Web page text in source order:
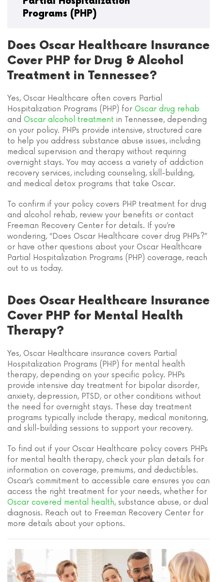
Programs (PHP)
Does Oscar Healthcare Insurance
Cover PHP for Drug & Alcohol
Treatment in Tennessee?
Yes, Oscar Healthcare often covers Partial
Hospitalization Programs (PHP) for Oscar drug rehab
and Oscar alcohol treatment in Tennessee, depending
on your policy. PHPs provide intensive, structured care
to help you address substance abuse issues, including
medical supervision and therapy without requiring
overnight stays. You may access a variety of addiction
recovery services, including counseling, skill-building,
and medical detox programs that take Oscar.
To confirm if your policy covers PHP treatment for drug
and alcohol rehab, review your benefits or contact
Freeman Recovery Center for details. If you’re
wondering, “Does Oscar Healthcare cover drug PHPs?”
or have other questions about your Oscar Healthcare
Partial Hospitalization Programs (PHP) coverage, reach
out to us today.
Does Oscar Healthcare Insurance
Cover PHP for Mental Health
Therapy?
Yes, Oscar Healthcare insurance covers Partial
Hospitalization Programs (PHP) for mental health
therapy, depending on your specific policy. PHPs
provide intensive day treatment for bipolar disorder,
anxiety, depression, PTSD, or other conditions without
the need for overnight stays. These day treatment
programs typically include therapy, medical monitoring,
and skill-building sessions to support your recovery.
To find out if your Oscar Healthcare policy covers PHPs
for mental health therapy, check your plan details for
information on coverage, premiums, and deductibles.
Oscar’s commitment to accessible care ensures you can
access the right treatment for your needs, whether for
Oscar covered mental health, substance abuse, or dual
diagnosis. Reach out to Freeman Recovery Center for
more details about your options.